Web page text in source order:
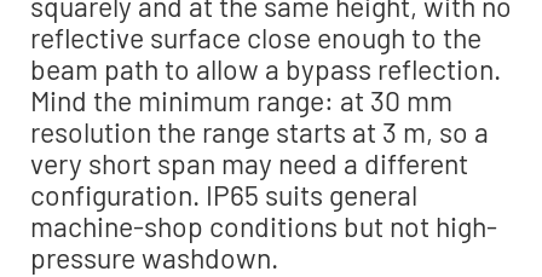
reflective surface close enough to the
beam path to allow a bypass reflection.
Mind the minimum range: at 30 mm
resolution the range starts at 3 m, so a
very short span may need a different
configuration. IP65 suits general
machine-shop conditions but not high-
pressure washdown.